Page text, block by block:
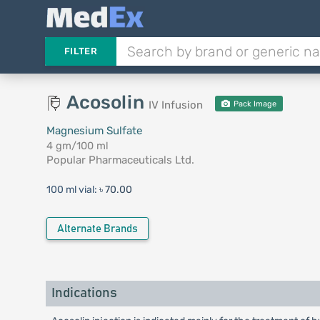
FILTER
Acosolin IV Infusion Pack Image
Magnesium Sulfate
4 gm/100 ml
Popular Pharmaceuticals Ltd.
100 ml vial: ৳ 70.00
Alternate Brands
Indications